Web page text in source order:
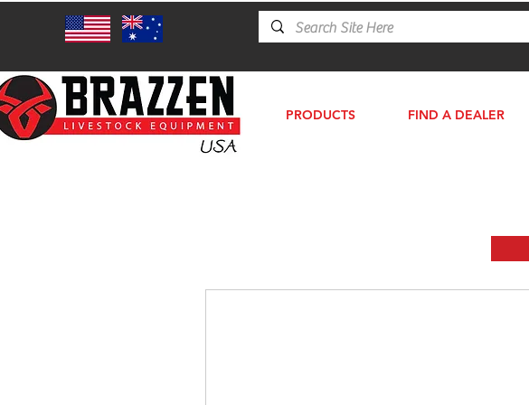
PRODUCTS FIND A DEALER